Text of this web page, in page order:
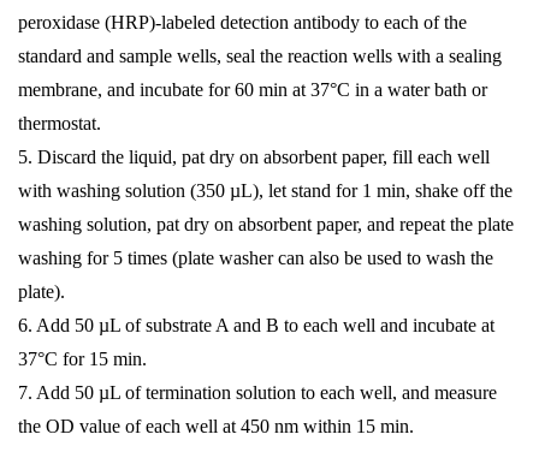
peroxidase (HRP)-labeled detection antibody to each of the
standard and sample wells, seal the reaction wells with a sealing
membrane, and incubate for 60 min at 37°C in a water bath or
thermostat.
5. Discard the liquid, pat dry on absorbent paper, fill each well
with washing solution (350 µL), let stand for 1 min, shake off the
washing solution, pat dry on absorbent paper, and repeat the plate
washing for 5 times (plate washer can also be used to wash the
plate).
6. Add 50 µL of substrate A and B to each well and incubate at
37°C for 15 min.
7. Add 50 µL of termination solution to each well, and measure
the OD value of each well at 450 nm within 15 min.